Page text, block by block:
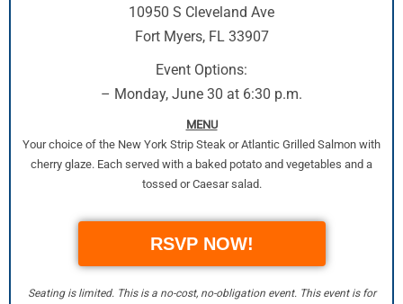
10950 S Cleveland Ave
Fort Myers, FL 33907
Event Options:
– Monday, June 30 at 6:30 p.m.
MENU
Your choice of the New York Strip Steak or Atlantic Grilled Salmon with
cherry glaze. Each served with a baked potato and vegetables and a
tossed or Caesar salad.
RSVP NOW!
Seating is limited. This is a no-cost, no-obligation event. This event is for